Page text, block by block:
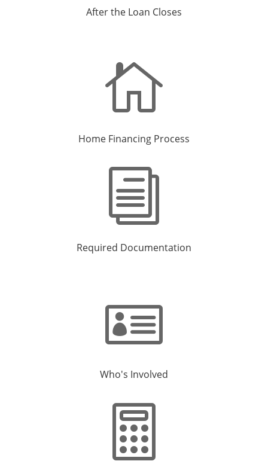
After the Loan Closes

Home Financing Process
i
Required Documentation

Who's Involved
